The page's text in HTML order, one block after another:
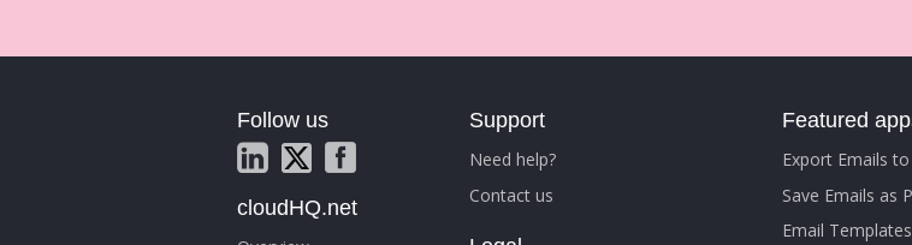
Follow us
cloudHQ.net
Support
Need help?
Contact us
Featured
Export Emails
Save Emails as
Email Templates